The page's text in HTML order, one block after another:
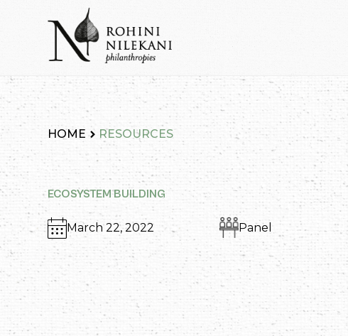
Rohini Nilekani Philanthropies
HOME RESOURCES
ECOSYSTEM BUILDING
March 22, 2022 Panel